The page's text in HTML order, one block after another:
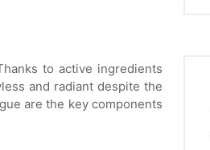
to active ingredients
and radiant despite the
are the key components